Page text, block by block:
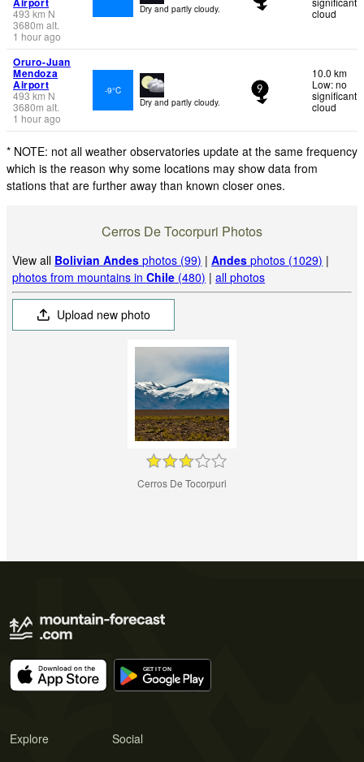
493km N
3680m alt.
1 hour ago
Dry and partly cloudy.
cloud
Oruro-Juan
Mendoza
Airport
493km N
3680m alt.
1 hour ago
-9°C
Dry and partly cloudy.
9
10.0 km
Low: no
significant
cloud
* NOTE: not all weather observatories update at the same frequency
which is the reason why some locations may show data from
stations that are further away than known closer ones.
Cerros De Tocorpuri Photos
View all Bolivian Andes photos (99) |Andes photos (1029) |
photos from mountains inChile (480) |all photos
Upload new photo
Cerros De Tocorpuri
Explore Social